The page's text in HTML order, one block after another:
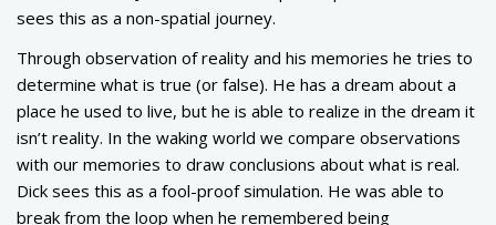
sees this as a non-spatial journey.
Through observation of reality and his memories he tries to
determine what is true (or false). He has a dream about a
place he used to live, but he is able to realize in the dream it
isn’t reality. In the waking world we compare observations
with our memories to draw conclusions about what is real.
Dick sees this as a fool-proof simulation. He was able to
break from the loop when he remembered being